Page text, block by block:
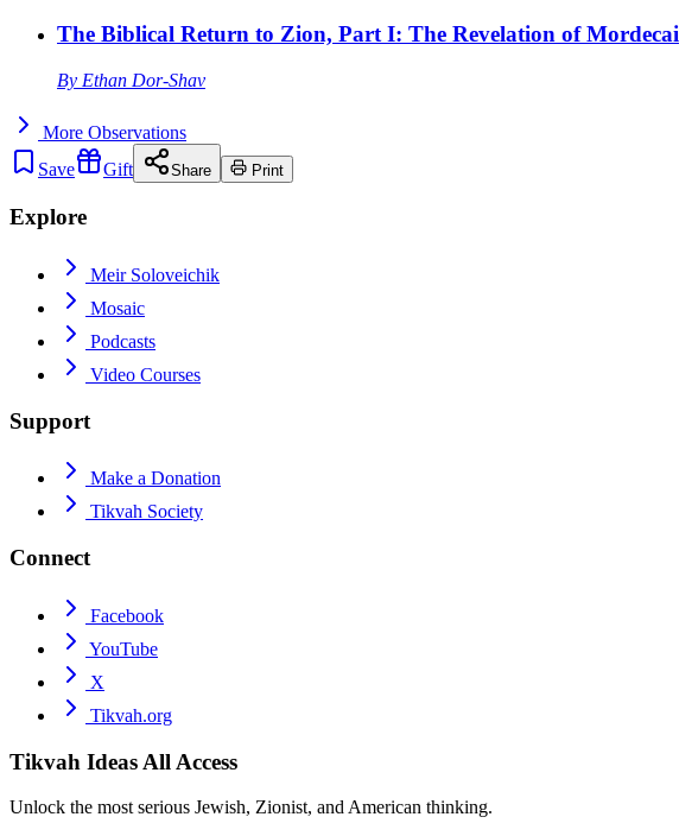
The Biblical Return to Zion, Part I: The Revelation of Mordecai
By Ethan Dor-Shav
More Observations
Save
Gift Share Print
Explore
Meir Soloveichik
Mosaic
Podcasts
Video Courses
Support
Make a Donation
Tikvah Society
Connect
Facebook
YouTube
X
Tikvah.org
Tikvah Ideas All Access
Unlock the most serious Jewish, Zionist, and American thinking.